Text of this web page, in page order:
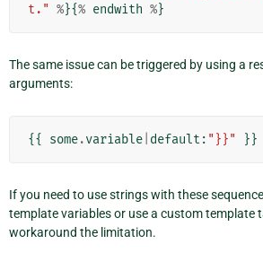
t." %}{% endwith %}
The same issue can be triggered by using a
arguments:
{{ some.variable default : "}}" }}
If you need to use strings with these
template variables or use a custom template
workaround the limitation.